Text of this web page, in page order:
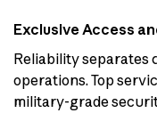
Exclusive Access
Reliability
operations. Top
military-grade